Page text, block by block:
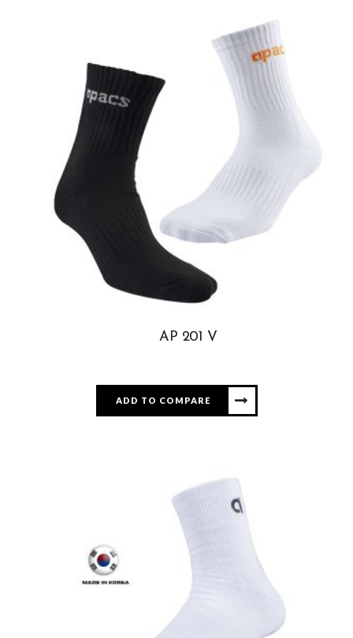
AP 201 V
ADD TO COMPARE